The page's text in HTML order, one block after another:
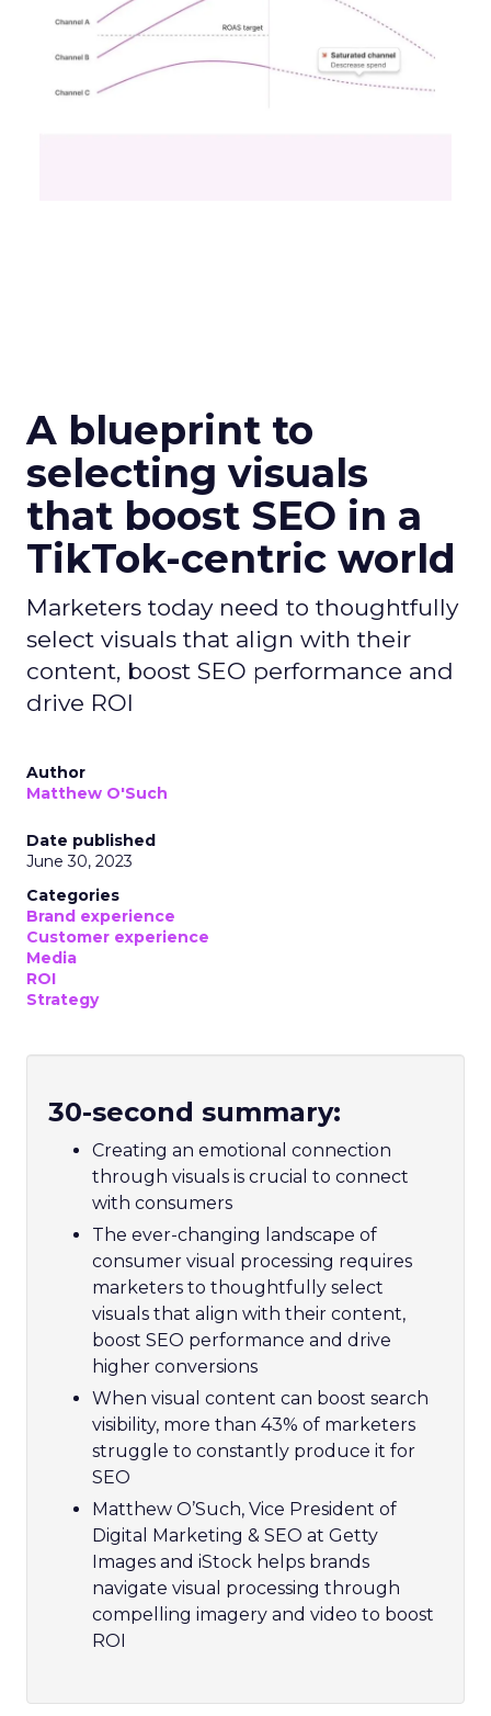
A blueprint to
selecting visuals
that boost SEO in a
TikTok-centric world
Marketers today need to thoughtfully
select visuals that align with their
content, boost SEO performance and
drive ROI
Author
Matthew O'Such
Date published
June 30, 2023
Categories
Brand experience
Customer experience
Media
ROI
Strategy
30-second summary:
Creating an emotional connection
through visuals is crucial to connect
with consumers
The ever-changing landscape of
consumer visual processing requires
marketers to thoughtfully select
visuals that align with their content,
boost SEO performance and drive
higher conversions
When visual content can boost search
visibility, more than 43% of marketers
struggle to constantly produce it for
SEO
Matthew O’Such, Vice President of
Digital Marketing & SEO at Getty
Images and iStock helps brands
navigate visual processing through
compelling imagery and video to boost
ROI